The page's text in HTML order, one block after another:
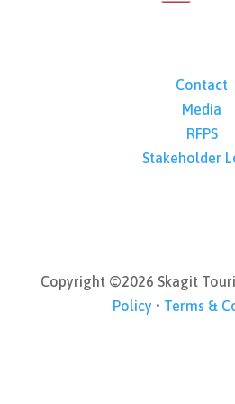
Contact
Media
RFPS
Stakeholder
Copyright ©2026 Skagit
Policy • Terms &